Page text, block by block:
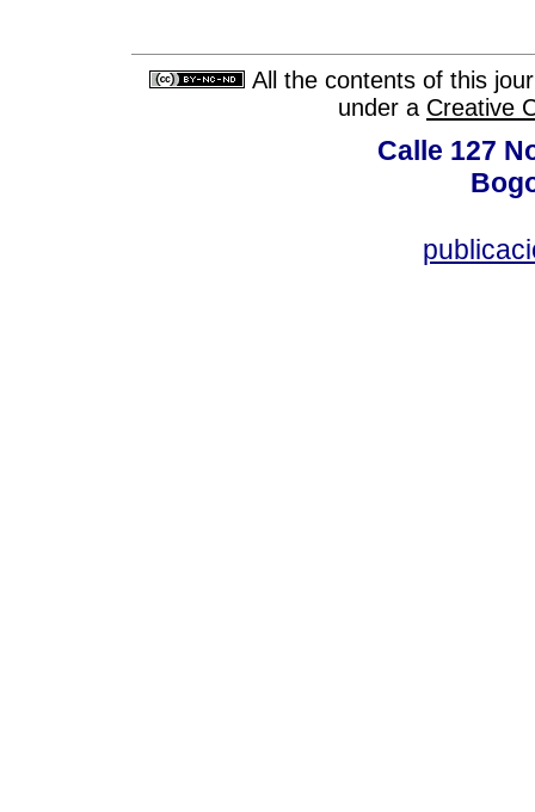
All the contents of this
under a Creative
Calle 127